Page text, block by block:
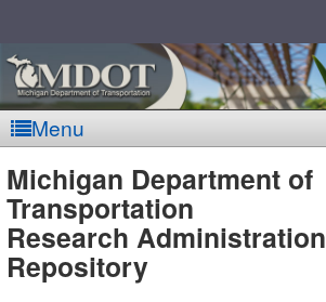
Menu
MDOT
-
Michigan Department of
Transportation
Research Administration
Repository